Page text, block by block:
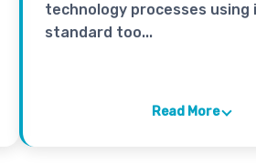
technology processes
standard too...
Read More